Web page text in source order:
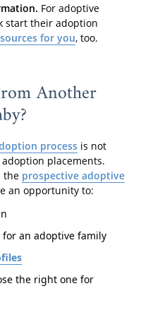
For adoptive
start their adoption
for you, too.
Another
processis not
placements.
the prospective adoptive
an opportunity to:
an adoptive family
the right one for